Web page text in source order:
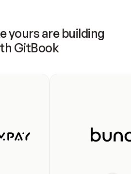
yours are building
GitBook